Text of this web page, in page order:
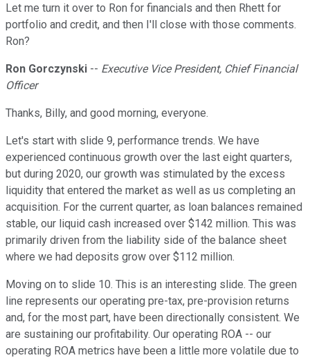
Let me turn it over to Ron for financials and then Rhett for
portfolio and credit, and then I'll close with those comments.
Ron?
Ron Gorczynski -- Executive Vice President, Chief Financial
Officer
Thanks, Billy, and good morning, everyone.
Let's start with slide 9, performance trends. We have
experienced continuous growth over the last eight quarters,
but during 2020, our growth was stimulated by the excess
liquidity that entered the market as well as us completing an
acquisition. For the current quarter, as loan balances remained
stable, our liquid cash increased over $142 million. This was
primarily driven from the liability side of the balance sheet
where we had deposits grow over $112 million.
Moving on to slide 10. This is an interesting slide. The green
line represents our operating pre-tax, pre-provision returns
and, for the most part, have been directionally consistent. We
are sustaining our profitability. Our operating ROA -- our
operating ROA metrics have been a little more volatile due to